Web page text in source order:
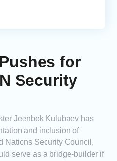
for
Security
Jeenbek Kulubaev has
and inclusion of
Nations Security Council,
serve as a bridge-builder if